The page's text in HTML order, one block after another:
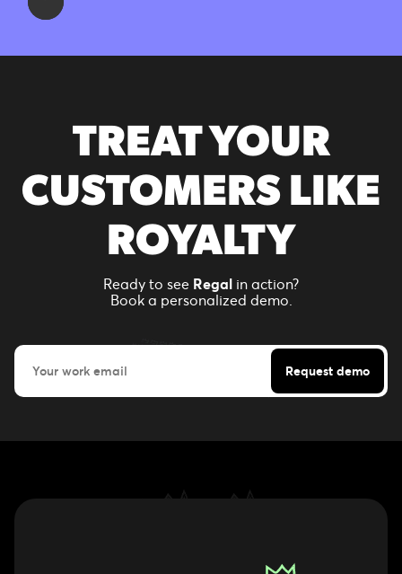
TREAT YOUR
CUSTOMERS LIKE
ROYALTY
Ready to see Regal in action?
Book a personalized demo.